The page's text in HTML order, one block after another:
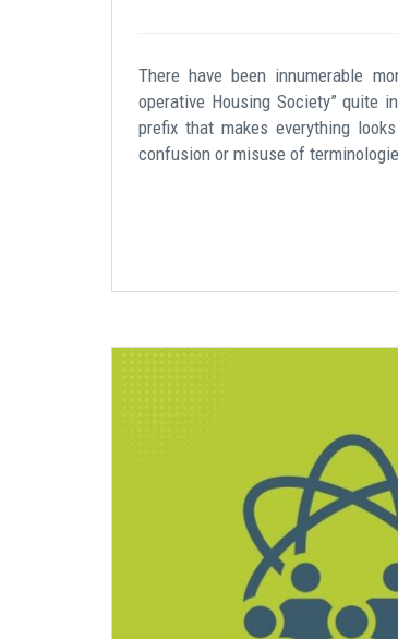
There have been innumerable
operative Housing Society” quite
prefix that makes everything
confusion or misuse of